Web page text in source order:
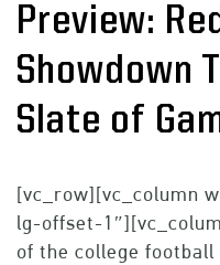
Preview:
Showdown
Slate of
[vc_row][vc_column
lg-offset-
of the college